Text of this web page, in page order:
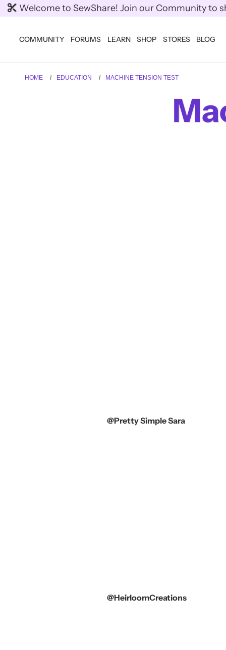
Welcome to SewShare! Join our Community to
COMMUNITY FORUMS LEARN SHOP STORES BLOG
HOME EDUCATION MACHINE TENSION TEST
@Pretty Simple Sara
@HeirloomCreations